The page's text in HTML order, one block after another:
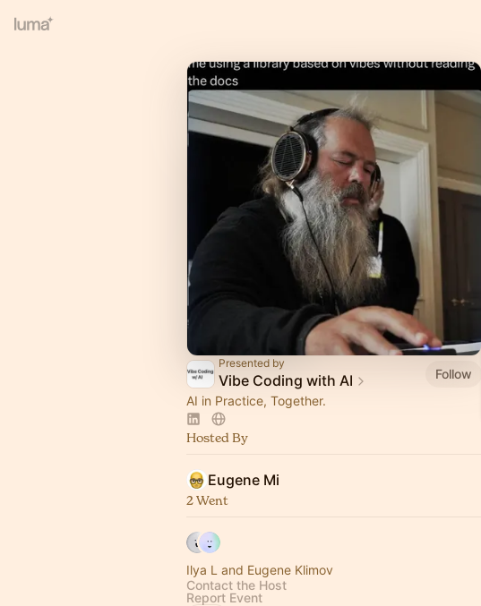
Presented by
Vibe Coding with AI
Follow
AI in Practice, Together.
Hosted By
Eugene Mi
2 Went
Ilya L and Eugene Klimov
Contact the Host
Report Event